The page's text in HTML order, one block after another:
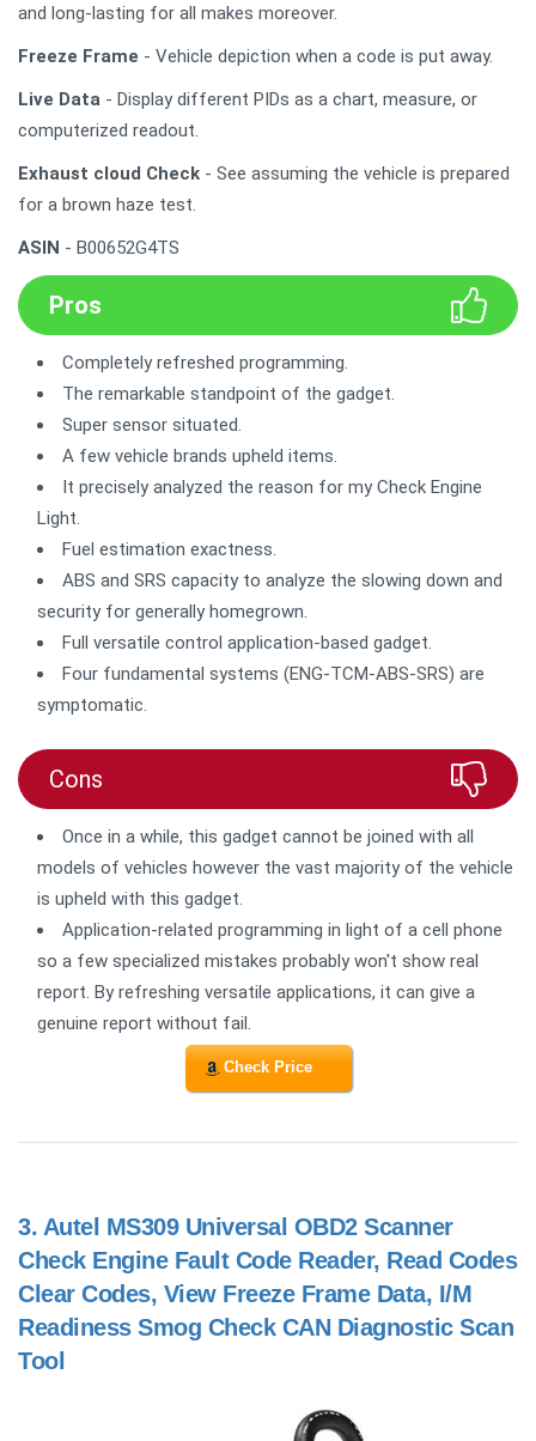
and long-lasting for all makes moreover.
Freeze Frame - Vehicle depiction when a code is put away.
Live Data - Display different PIDs as a chart, measure, or
computerized readout.
Exhaust cloud Check - See assuming the vehicle is prepared
for a brown haze test.
ASIN - B00652G4TS
Pros
Completely refreshed programming.
The remarkable standpoint of the gadget.
Super sensor situated.
A few vehicle brands upheld items.
It precisely analyzed the reason for my Check Engine
Light.
Fuel estimation exactness.
ABS and SRS capacity to analyze the slowing down and
security for generally homegrown.
Full versatile control application-based gadget.
Four fundamental systems (ENG-TCM-ABS-SRS) are
symptomatic.
Cons
Once in a while, this gadget cannot be joined with all
models of vehicles however the vast majority of the vehicle
is upheld with this gadget.
Application-related programming in light of a cell phone
so a few specialized mistakes probably won't show real
report. By refreshing versatile applications, it can give a
genuine report without fail.
Check Price
3. Autel MS309 Universal OBD2 Scanner
Check Engine Fault Code Reader, Read Codes
Clear Codes, View Freeze Frame Data, I/M
Readiness Smog Check CAN Diagnostic Scan
Tool